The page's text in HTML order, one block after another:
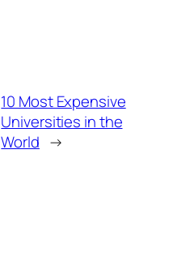
10 Most Expensive
Universities in the
World →